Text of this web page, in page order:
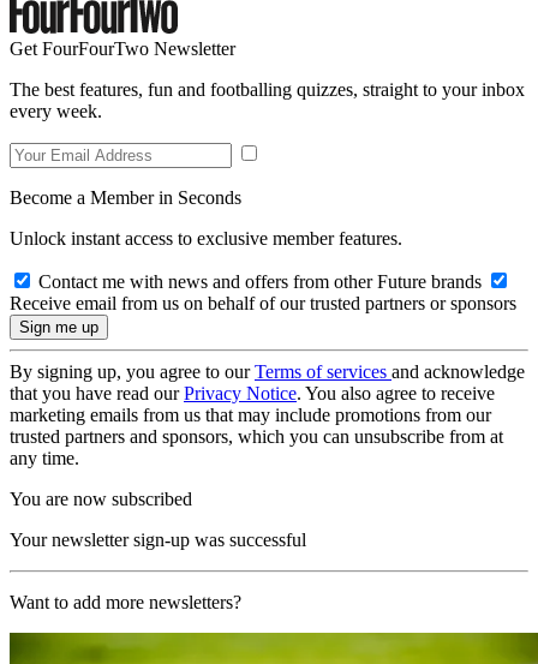
Get FourFourTwo Newsletter
The best features, fun and footballing quizzes, straight to your inbox
every week.
Become a Member in Seconds
Unlock instant access to exclusive member features.
Contact me with news and offers from other Future brands
Receive email from us on behalf of our trusted partners or sponsors
By signing up, you agree to ourTerms of services and acknowledge
that you have read ourPrivacy Notice. You also agree to receive
marketing emails from us that may include promotions from our
trusted partners and sponsors, which you can unsubscribe from at
any time.
You are now subscribed
Your newsletter sign-up was successful
Want to add more newsletters?